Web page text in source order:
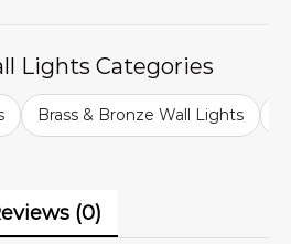
Lights Categories
Brass & Bronze Wall Lights
(0)